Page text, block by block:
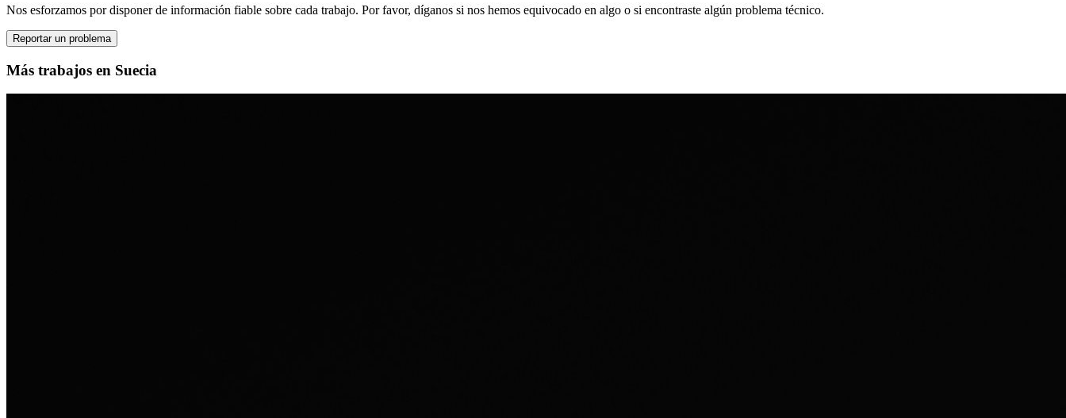
Nos esforzamos por disponer de información fiable sobre cada trabajo. Por favor, díganos si nos hemos equivocado en algo o si encontraste algún problema técnico.
Reportar un problema
Más trabajos en Suecia